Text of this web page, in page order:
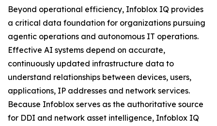
Beyond operational efficiency, Infoblox IQ provides
a critical data foundation for organizations pursuing
agentic operations and autonomous IT operations.
Effective AI systems depend on accurate,
continuously updated infrastructure data to
understand relationships between devices, users,
applications, IP addresses and network services.
Because Infoblox serves as the authoritative source
for DDI and network asset intelligence, Infoblox IQ